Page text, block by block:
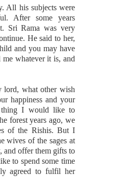
All his subjects were
After some years
Sri Rama was very
He said to her,
and you may have
me whatever it is, and
lord, what other wish
happiness and your
I would like to
forest years ago, we
of the Rishis. But I
wives of the sages at
and offer them gifts to
to spend some time
agreed to fulfil her